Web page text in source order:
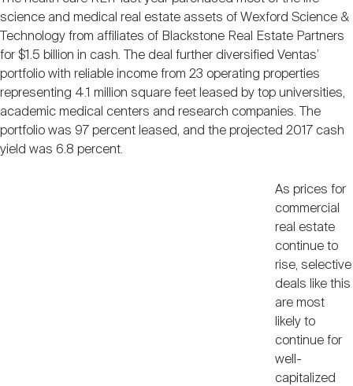
Investor Resources
REIT IR Symposium
Webinars
Nareit Brand
Nareit Foundation
Advocacy
science and medical real estate assets of Wexford Science &
Technology from affiliates of Blackstone Real Estate Partners
for $1.5 billion in cash. The deal further diversified Ventas’
portfolio with reliable income from 23 operating properties
representing 4.1 million square feet leased by top universities,
academic medical centers and research companies. The
portfolio was 97 percent leased, and the projected 2017 cash
yield was 6.8 percent.
As prices for
commercial
real estate
continue to
rise, selective
deals like this
are most
likely to
continue for
well-
capitalized